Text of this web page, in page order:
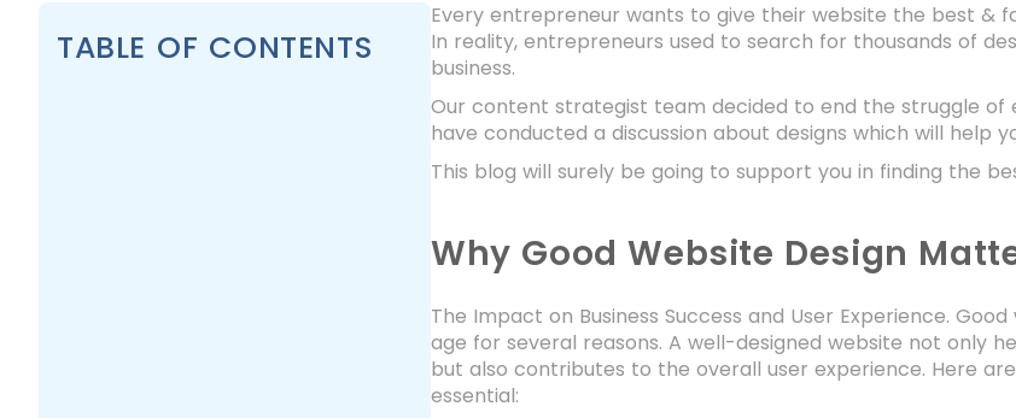
TABLE OF CONTENTS
Every entrepreneur wants to give their website the best &
In reality, entrepreneurs used to search for thousands of
business.
Our content strategist team decided to end the struggle of
have conducted a discussion about designs which will help
This blog will surely be going to support you in finding the
Why Good Website Design
The Impact on Business Success and User Experience.
age for several reasons. A well-designed website not only
but also contributes to the overall user experience. Here
essential: